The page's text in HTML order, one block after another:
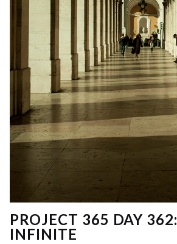
PROJECT 365 DAY 362:
INFINITE